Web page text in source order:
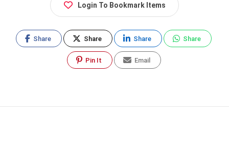
Login To Bookmark Items
Share Share Share Share
Pin It Email